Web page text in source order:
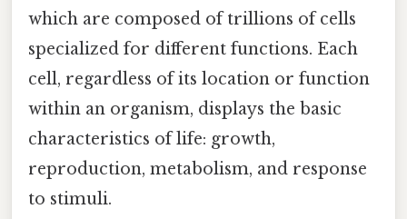
which are composed of trillions of cells
specialized for different functions. Each
cell, regardless of its location or function
within an organism, displays the basic
characteristics of life: growth,
reproduction, metabolism, and response
to stimuli.